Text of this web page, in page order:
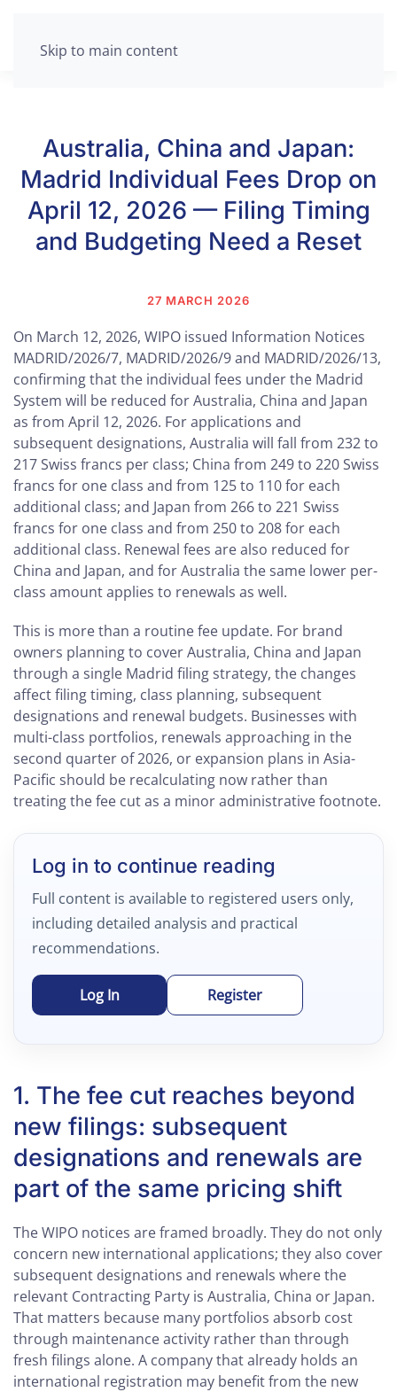
Skip to main content
Australia, China and Japan:
Madrid Individual Fees Drop on
April 12, 2026 — Filing Timing
and Budgeting Need a Reset
27 MARCH 2026
On March 12, 2026, WIPO issued Information Notices
MADRID/2026/7, MADRID/2026/9 and MADRID/2026/13,
confirming that the individual fees under the Madrid
System will be reduced for Australia, China and Japan
as from April 12, 2026. For applications and
subsequent designations, Australia will fall from 232 to
217 Swiss francs per class; China from 249 to 220 Swiss
francs for one class and from 125 to 110 for each
additional class; and Japan from 266 to 221 Swiss
francs for one class and from 250 to 208 for each
additional class. Renewal fees are also reduced for
China and Japan, and for Australia the same lower per-
class amount applies to renewals as well.
This is more than a routine fee update. For brand
owners planning to cover Australia, China and Japan
through a single Madrid filing strategy, the changes
affect filing timing, class planning, subsequent
designations and renewal budgets. Businesses with
multi-class portfolios, renewals approaching in the
second quarter of 2026, or expansion plans in Asia-
Pacific should be recalculating now rather than
treating the fee cut as a minor administrative footnote.
Log in to continue reading
Full content is available to registered users only,
including detailed analysis and practical
recommendations.
Log In Register
1. The fee cut reaches beyond
new filings: subsequent
designations and renewals are
part of the same pricing shift
The WIPO notices are framed broadly. They do not only
concern new international applications; they also cover
subsequent designations and renewals where the
relevant Contracting Party is Australia, China or Japan.
That matters because many portfolios absorb cost
through maintenance activity rather than through
fresh filings alone. A company that already holds an
international registration may benefit from the new